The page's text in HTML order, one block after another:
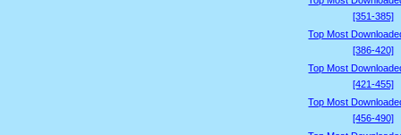
[351-385]
Top Most
[386-420]
Top Most
[421-455]
Top Most
[456-490]